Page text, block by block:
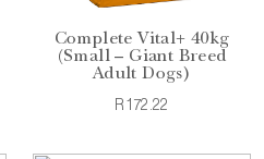
Complete Vital+ 40kg
(Small – Giant Breed
Adult Dogs)
R172.22